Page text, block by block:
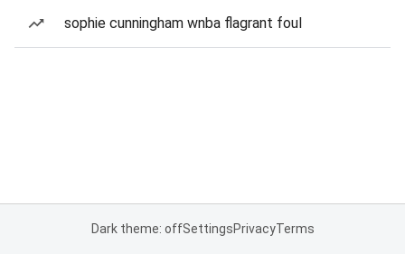
sophie cunningham wnba flagrant foul
Dark theme: offSettingsPrivacyTerms